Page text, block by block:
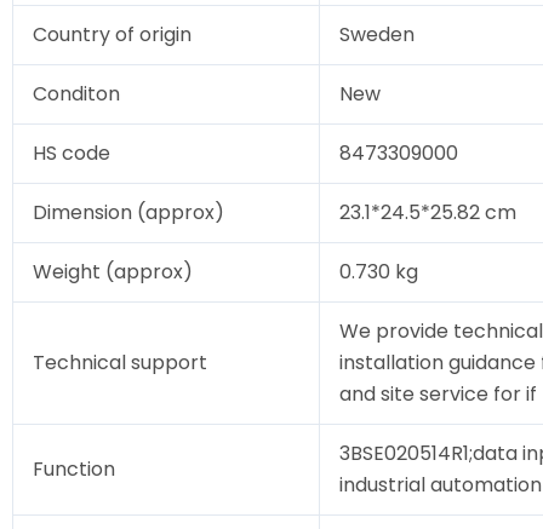
Country of origin Sweden
Conditon New
HS code 8473309000
Dimension (approx) 23.1*24.5*25.82 cm
Weight (approx) 0.730 kg
Technical support
We provide
installation guidance
and site service for if
Function
3BSE020514R1;data
industrial